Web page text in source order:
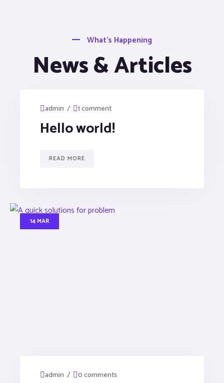
What’s Happening
News & Articles
admin / 1 comment
Hello world!
READ MORE
14 MAR
admin / 0 comments